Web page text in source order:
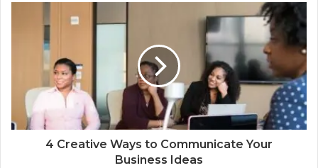
4 Creative Ways to Communicate Your
Business Ideas